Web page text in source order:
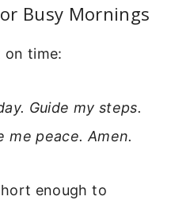
Busy Mornings
on time:
Guide my steps.
me peace. Amen.
enough to